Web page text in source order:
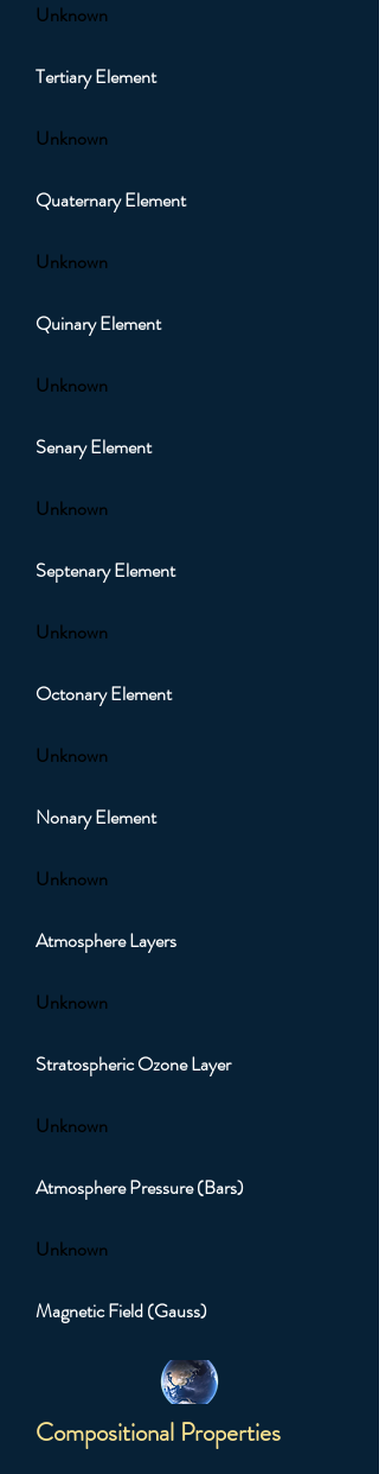
Unknown
Tertiary Element
Unknown
Quaternary Element
Unknown
Quinary Element
Unknown
Senary Element
Unknown
Septenary Element
Unknown
Octonary Element
Unknown
Nonary Element
Unknown
Atmosphere Layers
Unknown
Stratospheric Ozone Layer
Unknown
Atmosphere Pressure (Bars)
Unknown
Magnetic Field (Gauss)
Compositional Properties